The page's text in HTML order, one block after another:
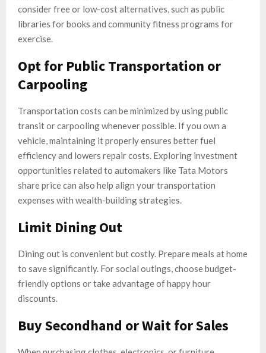
consider free or low-cost alternatives, such as public
libraries for books and community fitness programs for
exercise.
Opt for Public Transportation or
Carpooling
Transportation costs can be minimized by using public
transit or carpooling whenever possible. If you own a
vehicle, maintaining it properly ensures better fuel
efficiency and lowers repair costs. Exploring investment
opportunities related to automakers like Tata Motors
share price can also help align your transportation
expenses with wealth-building strategies.
Limit Dining Out
Dining out is convenient but costly. Prepare meals at home
to save significantly. For social outings, choose budget-
friendly options or take advantage of happy hour
discounts.
Buy Secondhand or Wait for Sales